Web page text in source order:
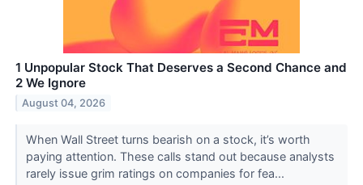
1 Unpopular Stock That Deserves a Second Chance and
2 We Ignore
August 04, 2026
When Wall Street turns bearish on a stock, it’s worth
paying attention. These calls stand out because analysts
rarely issue grim ratings on companies for fea...